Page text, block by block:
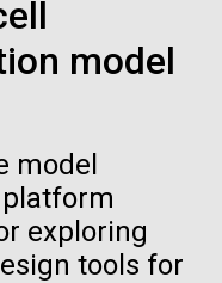
model
model
exploring
tools for
12th we woke
Island. We
6 samples.
Northern
collected over a...
the
own.